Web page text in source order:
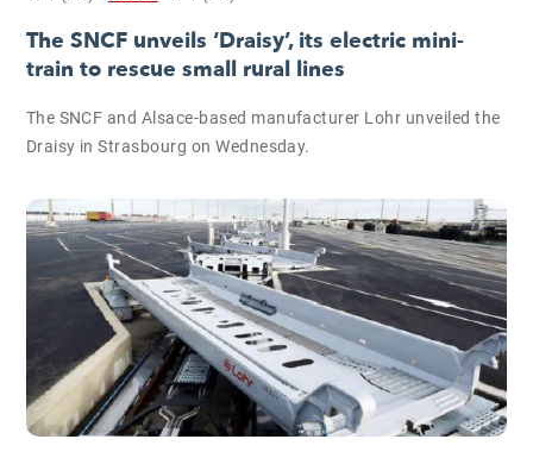
The SNCF unveils ‘Draisy’, its electric mini-
train to rescue small rural lines
The SNCF and Alsace-based manufacturer Lohr unveiled the
Draisy in Strasbourg on Wednesday.